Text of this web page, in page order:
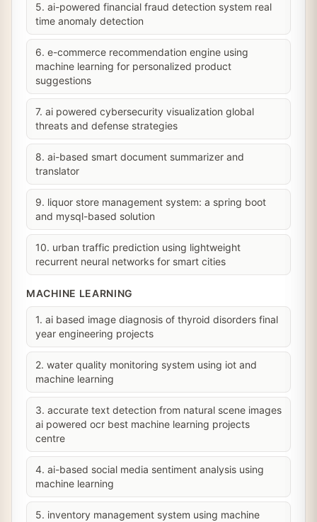
5. ai-powered financial fraud detection system real
time anomaly detection
6. e-commerce recommendation engine using
machine learning for personalized product
suggestions
7. ai powered cybersecurity visualization global
threats and defense strategies
8. ai-based smart document summarizer and
translator
9. liquor store management system: a spring boot
and mysql-based solution
10. urban traffic prediction using lightweight
recurrent neural networks for smart cities
MACHINE LEARNING
1. ai based image diagnosis of thyroid disorders final
year engineering projects
2. water quality monitoring system using iot and
machine learning
3. accurate text detection from natural scene images
ai powered ocr best machine learning projects
centre
4. ai-based social media sentiment analysis using
machine learning
5. inventory management system using machine